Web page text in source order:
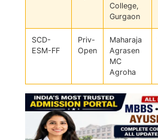
College,
Gurgaon
SCD-
ESM-FF
Priv-
Open
Maharaja
Agrasen
MC
Agroha